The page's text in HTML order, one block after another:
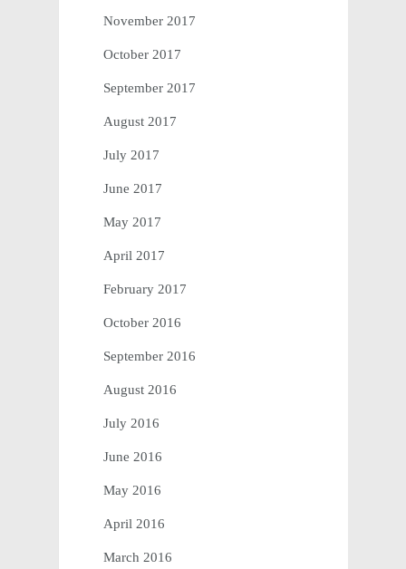
November 2017
October 2017
September 2017
August 2017
July 2017
June 2017
May 2017
April 2017
February 2017
October 2016
September 2016
August 2016
July 2016
June 2016
May 2016
April 2016
March 2016